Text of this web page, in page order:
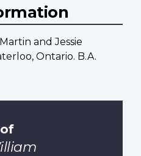
and Jessie
Ontario. B.A.